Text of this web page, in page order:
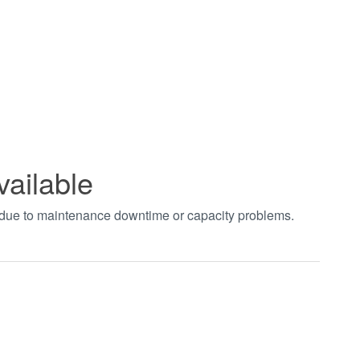
to maintenance downtime or capacity problems.